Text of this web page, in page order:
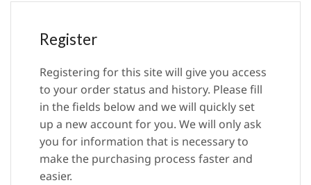
Register
Registering for this site will give you access
to your order status and history. Please fill
in the fields below and we will quickly set
up a new account for you. We will only ask
you for information that is necessary to
make the purchasing process faster and
easier.